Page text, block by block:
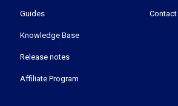
Guides
Knowledge Base
Release notes
Affiliate Program